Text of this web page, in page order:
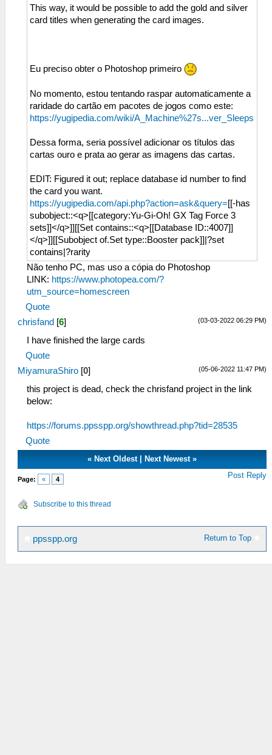
This way, it would be possible to add the gold and silver
card titles when generating the card images.
Eu preciso obter o Photoshop primeiro
No momento, estou tentando raspar automaticamente a
raridade do cartão em pacotes de jogos como este:
https://yugipedia.com/wiki/A_Machine%27s...ver_Sleeps
Dessa forma, seria possível adicionar os títulos das
cartas ouro e prata ao gerar as imagens das cartas.
EDIT: Figured it out; replace database id number to find
the card you want.
https://yugipedia.com/api.php?action=ask&query=[[-has
subobject::<q>[[category:Yu-Gi-Oh! GX Tag Force 3
sets]]</q>]][[Set contains::<q>[[Database ID::4007]]
</q>]][[Subobject of.Set type::Booster pack]]|?set
contains|?rarity
Não tenho PC, mas uso a cópia do Photoshop
LINK: https://www.photopea.com/?
utm_source=homescreen
Quote
(03-03-2022 06:29 PM)
chrisfand [6]
I have finished the large cards
Quote
(05-06-2022 11:47 PM)
MiyamuraShiro [0]
this project is dead, check the chrisfand project in the link
below:
https://forums.ppsspp.org/showthread.php?tid=28535
Quote
« Next Oldest| Next Newest»
Page: « 4 Post Reply
Subscribe to this thread
Return to Top
ppsspp.org